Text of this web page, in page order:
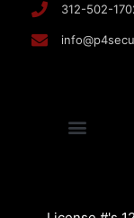
312-502-